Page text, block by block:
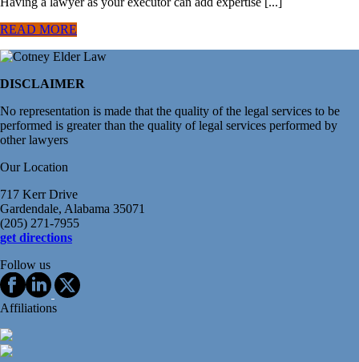
READ MORE
DISCLAIMER
No representation is made that the quality of the legal services to be
performed is greater than the quality of legal services performed by
other lawyers
Our Location
717 Kerr Drive
Gardendale, Alabama 35071
(205) 271-7955
get directions
Follow us
Affiliations